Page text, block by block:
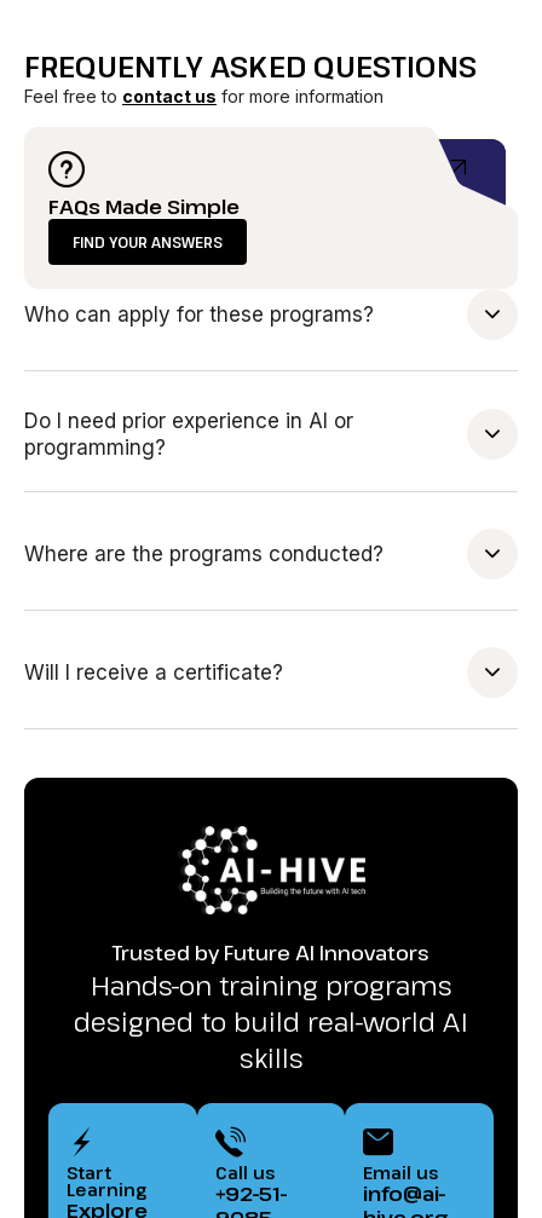
FREQUENTLY ASKED QUESTIONS
Feel free to contact us for more information
FAQs Made Simple
FIND YOUR ANSWERS
Who can apply for these programs?
Do I need prior experience in AI or
programming?
Where are the programs conducted?
Will I receive a certificate?
Trusted by Future AI Innovators
Hands-on training programs
designed to build real-world AI
skills
Start
Learning
Explore
Call us
+92-51-
Email us
info@ai-